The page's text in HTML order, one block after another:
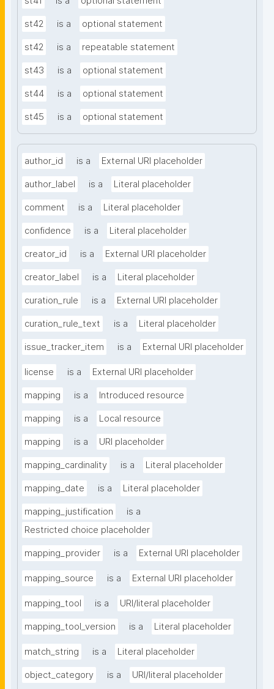
st42 is a optional statement
st42 is a repeatable statement
st43 is a optional statement
st44 is a optional statement
st45 is a optional statement
author_id is a External URI placeholder
author_label is a Literal placeholder
comment is a Literal placeholder
confidence is a Literal placeholder
creator_id is a External URI placeholder
creator_label is a Literal placeholder
curation_rule is a External URI placeholder
curation_rule_text is a Literal placeholder
issue_tracker_item is a External URI placeholder
license is a External URI placeholder
mapping is a Introduced resource
mapping is a Local resource
mapping is a URI placeholder
mapping_cardinality is a Literal placeholder
mapping_date is a Literal placeholder
mapping_justification
is a
Restricted choice placeholder
mapping_provider is a External URI placeholder
mapping_source is a External URI placeholder
mapping_tool is a URI/literal placeholder
mapping_tool_version is a Literal placeholder
match_string is a Literal placeholder
object_category is a URI/literal placeholder